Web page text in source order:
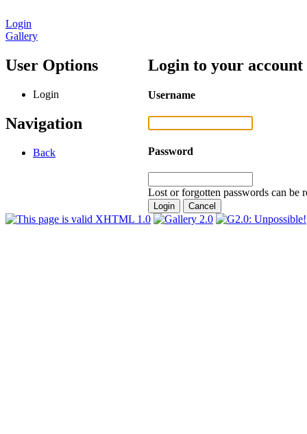
Login
Gallery
User Options
Login
Navigation
Back
Login to your account
Username
Password
Lost or forgotten passwords can be